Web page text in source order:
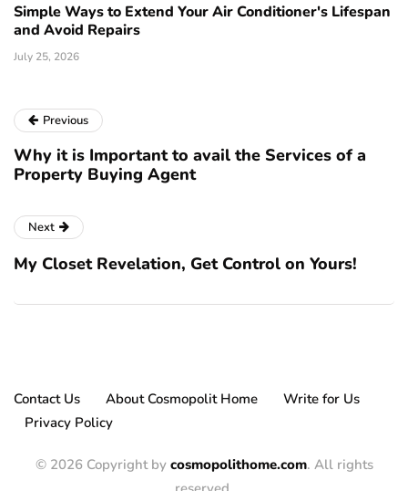
Simple Ways to Extend Your Air Conditioner's Lifespan
and Avoid Repairs
July 25, 2026
Previous
Why it is Important to avail the Services of a
Property Buying Agent
Next
My Closet Revelation, Get Control on Yours!
Contact Us About Cosmopolit Home
Write for Us
Privacy Policy
© 2026 Copyright by cosmopolithome.com. All rights